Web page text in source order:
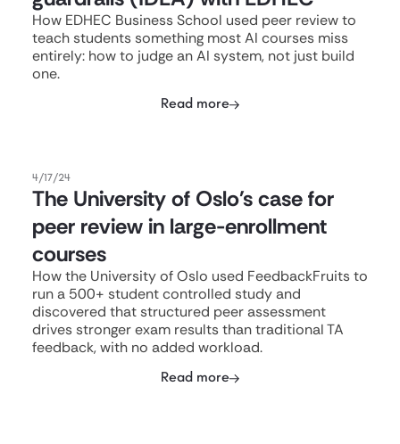
How EDHEC Business School used peer review to
teach students something most AI courses miss
entirely: how to judge an AI system, not just build
one.
Read more
4/17/24
The University of Oslo's case for
peer review in large-enrollment
courses
How the University of Oslo used FeedbackFruits to
run a 500+ student controlled study and
discovered that structured peer assessment
drives stronger exam results than traditional TA
feedback, with no added workload.
Read more